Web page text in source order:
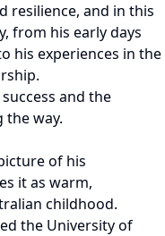
resilience, and in this
from his early days
his experiences in the
and the
the way.
of his
it as warm,
childhood.
the University of